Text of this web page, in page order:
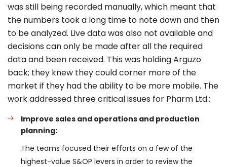
was still being recorded manually, which meant that
the numbers took a long time to note down and then
to be analyzed. Live data was also not available and
decisions can only be made after all the required
data and been received. This was holding Arguzo
back; they knew they could corner more of the
market if they had the ability to be more mobile. The
work addressed three critical issues for Pharm Ltd.:
Improve sales and operations and production
planning:
The teams focused their efforts on a few of the
highest-value S&OP levers in order to review the